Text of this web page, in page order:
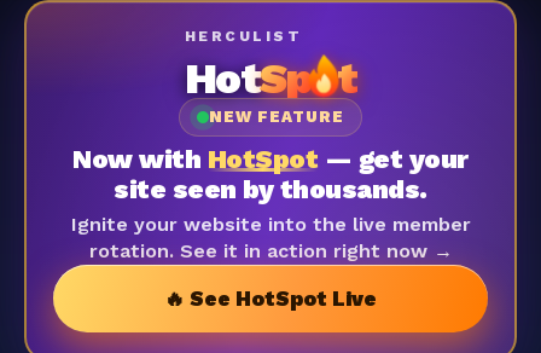
HERCULIST
HotSp t
NEW FEATURE
Now with HotSpot — get your
site seen by thousands.
Ignite your website into the live member
rotation. See it in action right now →
🔥 See HotSpot Live